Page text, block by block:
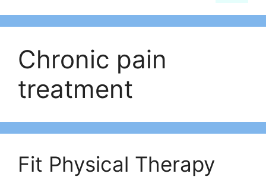
Chronic pain
treatment
Fit Physical Therapy